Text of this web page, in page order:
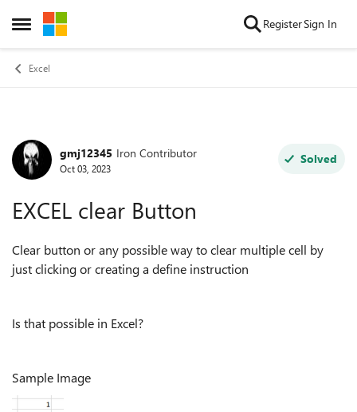
Open Side Menu
Skip to content RegisterSign In
Excel
Forum Discussion
gmj12345 Iron Contributor
Oct 03, 2023
Solved
EXCEL clear Button
Clear button or any possible way to clear multiple cell by
just clicking or creating a define instruction
Is that possible in Excel?
Sample Image